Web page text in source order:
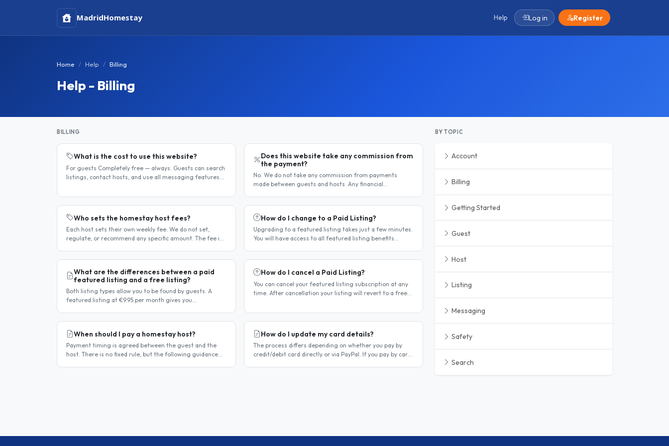
MadridHomestay Help Log in Register
Home Help Billing
Help - Billing
BILLING
What is the cost to use this website?
For guests Completely free — always. Guests can search
listings, contact hosts, and use all messaging features
Does this website take any commission from
the payment?
No. We do not take any commission from payments
made between guests and hosts. Any financial
Who sets the homestay host fees?
Each host sets their own weekly fee. We do not set,
regulate, or recommend any specific amount. The fee is
How do I change to a Paid Listing?
Upgrading to a featured listing takes just a few minutes.
You will have access to all featured listing benefits
What are the differences between a paid
featured listing and a free listing?
Both listing types allow you to be found by guests. A
featured listing at €9.95 per month gives you
How do I cancel a Paid Listing?
You can cancel your featured listing subscription at any
time. After cancellation your listing will revert to a free
When should I pay a homestay host?
Payment timing is agreed between the guest and the
host. There is no fixed rule, but the following guidance
How do I update my card details?
The process differs depending on whether you pay by
credit/debit card directly or via PayPal. If you pay by card
BY TOPIC
Account
Billing
Getting Started
Guest
Host
Listing
Messaging
Safety
Search